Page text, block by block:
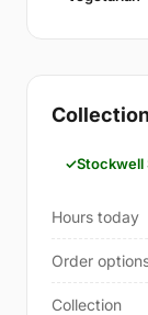
Stockwell
Hours today
Order
Collection